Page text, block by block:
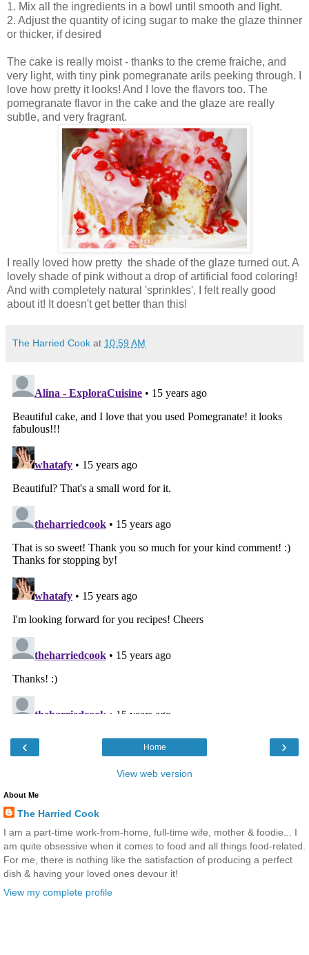
1. Mix all the ingredients in a bowl until smooth and light.
2. Adjust the quantity of icing sugar to make the glaze thinner
or thicker, if desired
The cake is really moist - thanks to the creme fraiche, and
very light, with tiny pink pomegranate arils peeking through. I
love how pretty it looks! And I love the flavors too. The
pomegranate flavor in the cake and the glaze are really
subtle, and very fragrant.
I really loved how pretty the shade of the glaze turned out. A
lovely shade of pink without a drop of artificial food coloring!
And with completely natural 'sprinkles', I felt really good
about it! It doesn't get better than this!
The Harried Cook at 10:59 AM
‹ ›
Home
View web version
About Me
The Harried Cook
I am a part-time work-from-home, full-time wife, mother & foodie... I
am quite obsessive when it comes to food and all things food-related.
For me, there is nothing like the satisfaction of producing a perfect
dish & having your loved ones devour it!
View my complete profile